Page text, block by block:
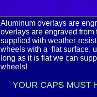
Aluminum overlays are
overlays are engraved
supplied with weather-
wheels with a flat surface,
long as it is flat we can
wheels!
YOUR CAPS MUST